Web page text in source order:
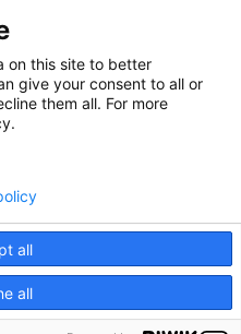
on this site to better
give your consent to all or
them all. For more
all
all